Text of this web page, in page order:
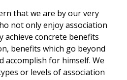
that we are by our very
not only enjoy association
concrete benefits
benefits which go beyond
accomplish for himself. We
or levels of association